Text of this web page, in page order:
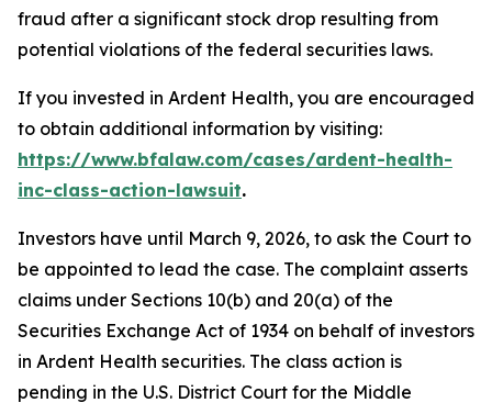
fraud after a significant stock drop resulting from
potential violations of the federal securities laws.
If you invested in Ardent Health, you are encouraged
to obtain additional information by visiting:
https://www.bfalaw.com/cases/ardent-health-
inc-class-action-lawsuit.
Investors have until March 9, 2026, to ask the Court to
be appointed to lead the case. The complaint asserts
claims under Sections 10(b) and 20(a) of the
Securities Exchange Act of 1934 on behalf of investors
in Ardent Health securities. The class action is
pending in the U.S. District Court for the Middle